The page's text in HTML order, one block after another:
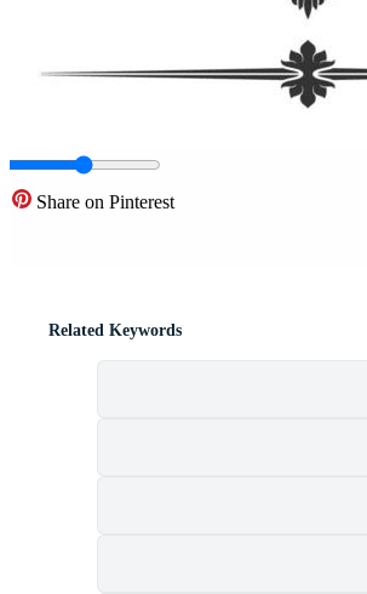
Share on Pinterest
Related Keywords